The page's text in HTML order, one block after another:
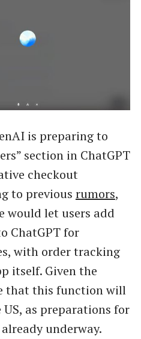
is preparing to
section in ChatGPT
checkout
to previous rumors,
would let users add
ChatGPT for
with order tracking
itself. Given the
that this function will
as preparations for
underway.